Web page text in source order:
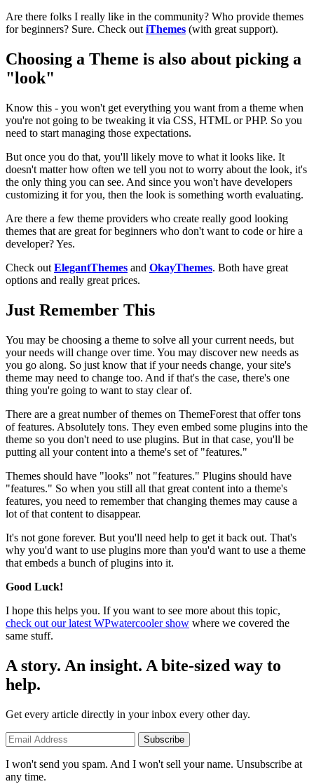
Are there folks I really like in the community? Who provide themes
for beginners? Sure. Check outiThemes (with great support).
Choosing a Theme is also about picking a
"look"
Know this - you won't get everything you want from a theme when
you're not going to be tweaking it via CSS, HTML or PHP. So you
need to start managing those expectations.
But once you do that, you'll likely move to what it looks like. It
doesn't matter how often we tell you not to worry about the look, it's
the only thing you can see. And since you won't have developers
customizing it for you, then the look is something worth evaluating.
Are there a few theme providers who create really good looking
themes that are great for beginners who don't want to code or hire a
developer? Yes.
Check out ElegantThemes and OkayThemes. Both have great
options and really great prices.
Just Remember This
You may be choosing a theme to solve all your current needs, but
your needs will change over time. You may discover new needs as
you go along. So just know that if your needs change, your site's
theme may need to change too. And if that's the case, there's one
thing you're going to want to stay clear of.
There are a great number of themes on ThemeForest that offer tons
of features. Absolutely tons. They even embed some plugins into the
theme so you don't need to use plugins. But in that case, you'll be
putting all your content into a theme's set of "features."
Themes should have "looks" not "features." Plugins should have
"features." So when you still all that great content into a theme's
features, you need to remember that changing themes may cause a
lot of that content to disappear.
It's not gone forever. But you'll need help to get it back out. That's
why you'd want to use plugins more than you'd want to use a theme
that embeds a bunch of plugins into it.
Good Luck!
I hope this helps you. If you want to see more about this topic,
check out our latest WPwatercooler show where we covered the
same stuff.
A story. An insight. A bite-sized way to
help.
Get every article directly in your inbox every other day.
Subscribe
I won't send you spam. And I won't sell your name. Unsubscribe at
any time.